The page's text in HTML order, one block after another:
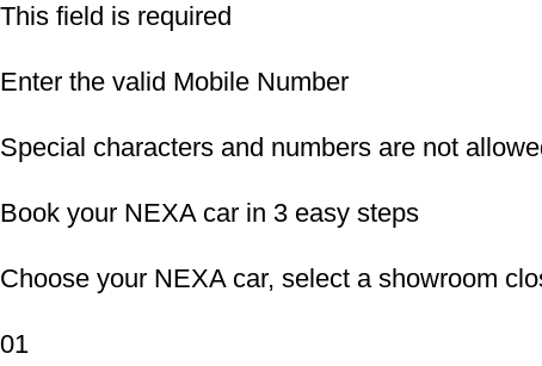
This field is required
Enter the valid Mobile Number
Special characters and numbers are not
Book your NEXA car in 3 easy steps
Choose your NEXA car, select a showroom
01